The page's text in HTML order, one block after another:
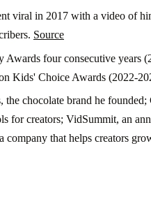
viral in 2017 with a video of
Source
four consecutive years
Kids' Choice Awards (2022-
the chocolate brand he
for creators; VidSummit, an
company that helps creators